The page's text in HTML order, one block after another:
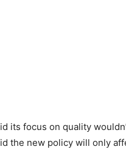
its focus on quality
the new policy will only